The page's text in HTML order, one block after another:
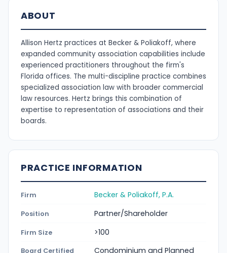
ABOUT
Allison Hertz practices at Becker & Poliakoff, where
expanded community association capabilities include
experienced practitioners throughout the firm's
Florida offices. The multi-discipline practice combines
specialized association law with broader commercial
law resources. Hertz brings this combination of
expertise to representation of associations and their
boards.
PRACTICE INFORMATION
Firm Becker & Poliakoff, P.A.
Position Partner/Shareholder
Firm Size >100
Board Certified
Condominium and Planned